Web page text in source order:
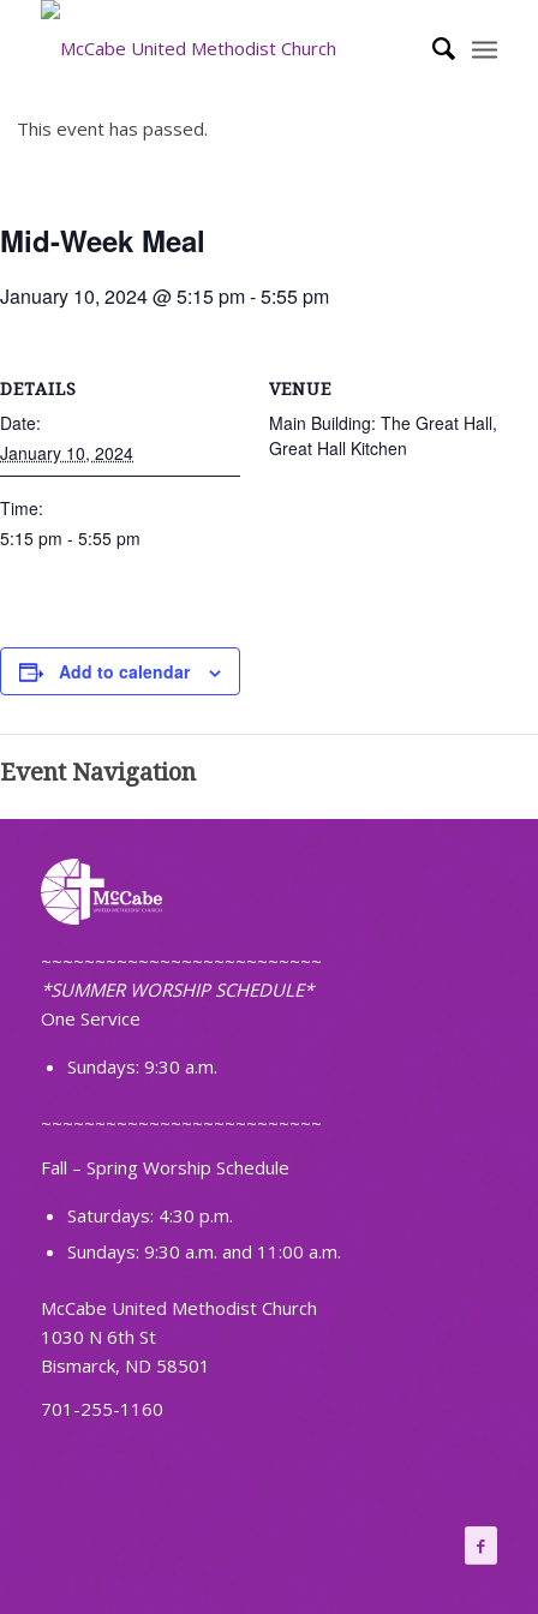
This event has passed.
Mid-Week Meal
January 10, 2024 @ 5:15 pm-5:55 pm
DETAILS
Date:
January 10, 2024
Time:
5:15 pm - 5:55 pm
VENUE
Main Building: The Great Hall,
Great Hall Kitchen
Add to calendar
Event Navigation
~~~~~~~~~~~~~~~~~~~~~~~~~~
*SUMMER WORSHIP SCHEDULE*
One Service
Sundays: 9:30 a.m.
~~~~~~~~~~~~~~~~~~~~~~~~~~
Fall – Spring Worship Schedule
Saturdays: 4:30 p.m.
Sundays: 9:30 a.m. and 11:00 a.m.
McCabe United Methodist Church
1030 N 6th St
Bismarck, ND 58501
701-255-1160